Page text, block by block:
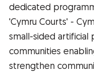
dedicated
'Cymru Courts' -
small-sided artificial
communities
strengthen